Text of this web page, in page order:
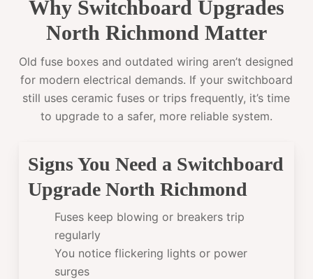
Why Switchboard Upgrades
North Richmond Matter
Old fuse boxes and outdated wiring aren’t designed
for modern electrical demands. If your switchboard
still uses ceramic fuses or trips frequently, it’s time
to upgrade to a safer, more reliable system.
Signs You Need a Switchboard
Upgrade North Richmond
Fuses keep blowing or breakers trip
regularly
You notice flickering lights or power
surges